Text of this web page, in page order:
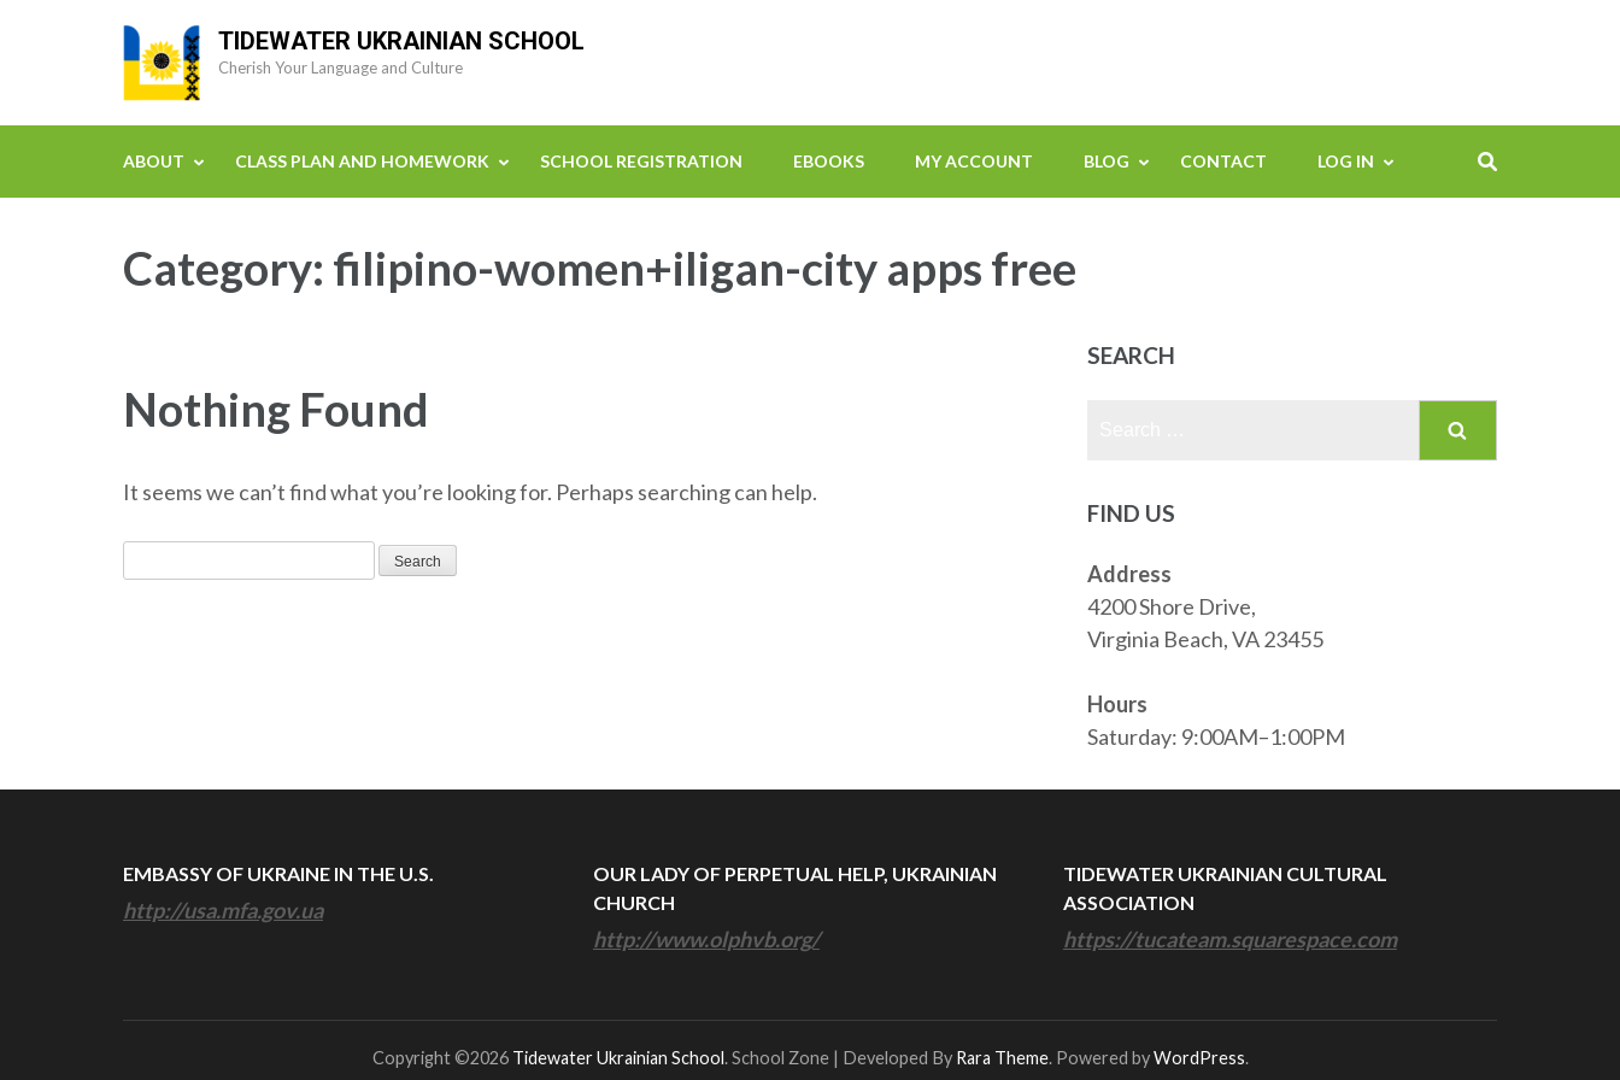
TIDEWATER UKRAINIAN SCHOOL
Cherish Your Language and Culture
ABOUT CLASS PLAN AND HOMEWORK SCHOOL REGISTRATION EBOOKS MY ACCOUNT BLOG CONTACT LOG IN
Category: filipino-women+iligan-city apps free
Nothing Found
It seems we can’t find what you’re looking for. Perhaps searching can help.
for:
SEARCH
FIND US
Address
4200 Shore Drive,
Virginia Beach, VA 23455
Hours
Saturday: 9:00AM–1:00PM
EMBASSY OF UKRAINE IN THE U.S.
http://usa.mfa.gov.ua
OUR LADY OF PERPETUAL HELP, UKRAINIAN
CHURCH
http://www.olphvb.org/
TIDEWATER UKRAINIAN CULTURAL
ASSOCIATION
https://tucateam.squarespace.com
Copyright ©2026 Tidewater Ukrainian School. School Zone | Developed By Rara Theme. Powered byWordPress.